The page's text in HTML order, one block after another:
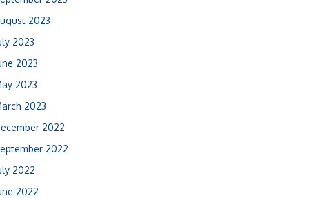
2023
2023
2023
2023
2023
2022
2022
2022
2022